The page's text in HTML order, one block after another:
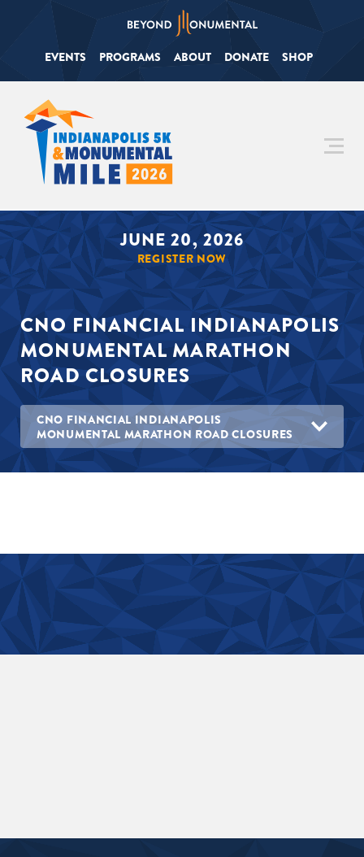
EVENTS PROGRAMS ABOUT DONATE SHOP
JUNE 20, 2026
REGISTER NOW
CNO FINANCIAL INDIANAPOLIS
MONUMENTAL MARATHON
ROAD CLOSURES
CNO FINANCIAL INDIANAPOLIS
MONUMENTAL MARATHON ROAD CLOSURES